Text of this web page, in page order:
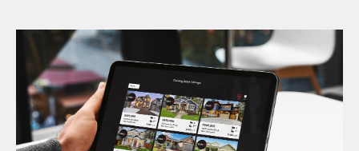
Request a Showing Close
Choose a Date: